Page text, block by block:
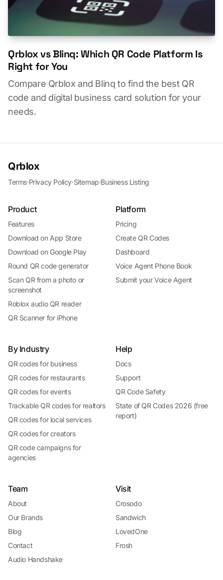
Qrblox vs Blinq: Which QR Code Platform Is
Right for You
Compare Qrblox and Blinq to find the best QR
code and digital business card solution for your
needs.
Qrblox
Terms·Privacy Policy·Sitemap·Business Listing
Product
Features
Download on App Store
Download on Google Play
Round QR code generator
Scan QR from a photo or
screenshot
Roblox audio QR reader
QR Scanner for iPhone
Platform
Pricing
Create QR Codes
Dashboard
Voice Agent Phone Book
Submit your Voice Agent
By Industry
QR codes for business
QR codes for restaurants
QR codes for events
Trackable QR codes for realtors
QR codes for local services
QR codes for creators
QR code campaigns for
agencies
Help
Docs
Support
QR Code Safety
State of QR Codes 2026 (free
report)
Team
About
Our Brands
Blog
Contact
Audio Handshake
Visit
Crosodo
Sandwich
LovedOne
Frosh